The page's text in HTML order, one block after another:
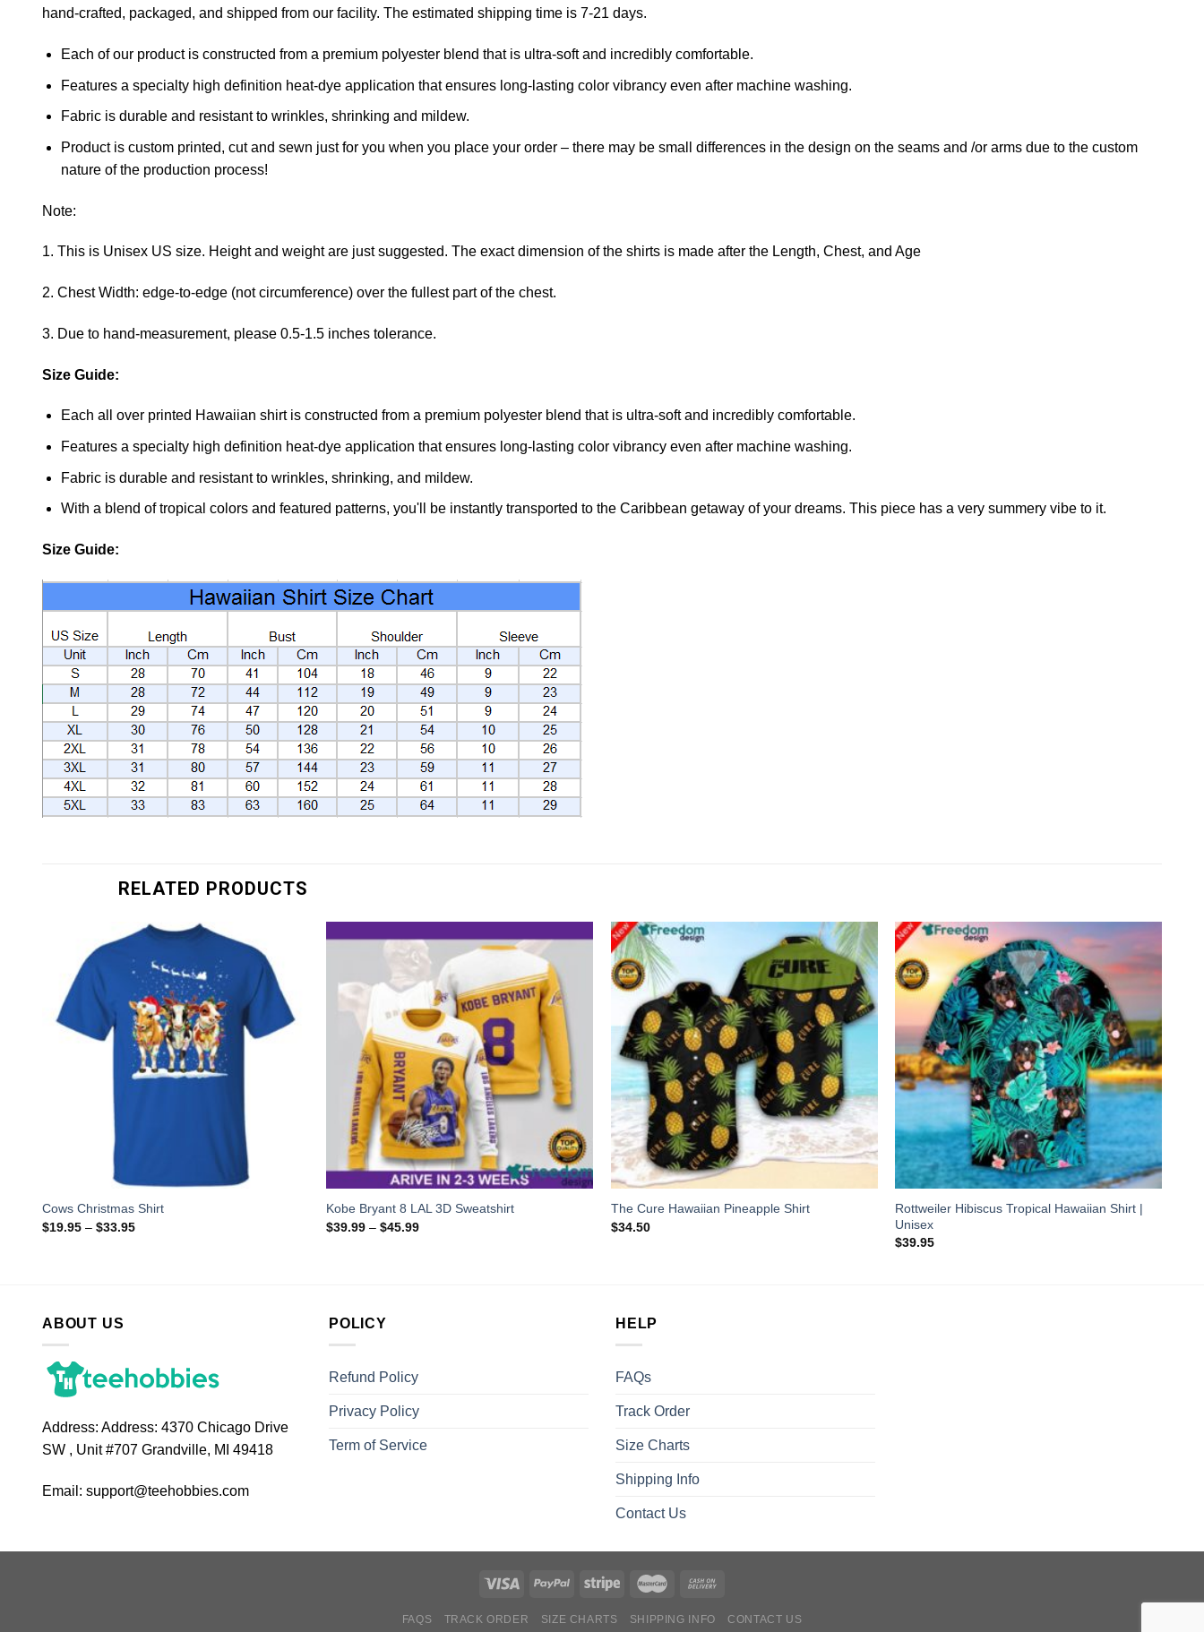
hand-crafted, packaged, and shipped from our facility. The estimated shipping time is 7-21 days.
Each of our product is constructed from a premium polyester blend that is ultra-soft and incredibly comfortable.
Features a specialty high definition heat-dye application that ensures long-lasting color vibrancy even after machine washing.
Fabric is durable and resistant to wrinkles, shrinking and mildew.
Product is custom printed, cut and sewn just for you when you place your order – there may be small differences in the design on the seams and /or arms due to the custom
nature of the production process!
Note:
1. This is Unisex US size. Height and weight are just suggested. The exact dimension of the shirts is made after the Length, Chest, and Age
2. Chest Width: edge-to-edge (not circumference) over the fullest part of the chest.
3. Due to hand-measurement, please 0.5-1.5 inches tolerance.
Size Guide:
Each all over printed Hawaiian shirt is constructed from a premium polyester blend that is ultra-soft and incredibly comfortable.
Features a specialty high definition heat-dye application that ensures long-lasting color vibrancy even after machine washing.
Fabric is durable and resistant to wrinkles, shrinking, and mildew.
With a blend of tropical colors and featured patterns, you'll be instantly transported to the Caribbean getaway of your dreams. This piece has a very summery vibe to it.
Size Guide:
RELATED PRODUCTS
Cows Christmas Shirt
$19.95– $33.95
Kobe Bryant 8 LAL 3D Sweatshirt
$39.99 –$45.99
The Cure Hawaiian Pineapple Shirt
$34.50
Rottweiler Hibiscus Tropical Hawaiian Shirt |
Unisex
$39.95
ABOUT US
Address: Address: 4370 Chicago Drive
SW , Unit #707 Grandville, MI 49418
Email: support@teehobbies.com
POLICY
Refund Policy
Privacy Policy
Term of Service
HELP
FAQs
Track Order
Size Charts
Shipping Info
Contact Us
FAQS TRACK ORDER SIZE CHARTS SHIPPING INFO CONTACT US